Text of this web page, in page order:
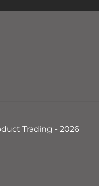
Trading - 2026